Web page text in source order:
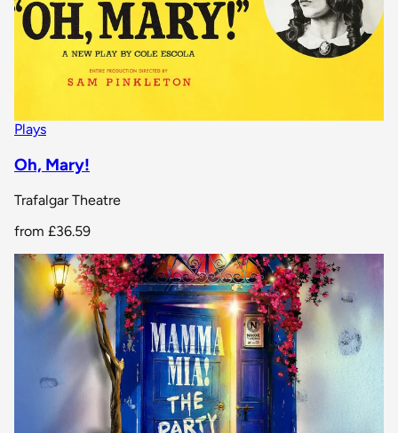
Plays
Oh, Mary!
Trafalgar Theatre
from £36.59